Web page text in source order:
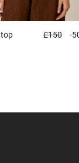
£150 -